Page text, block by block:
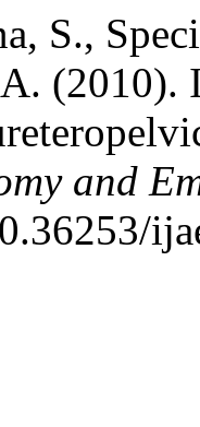
S.,
(2010).
and